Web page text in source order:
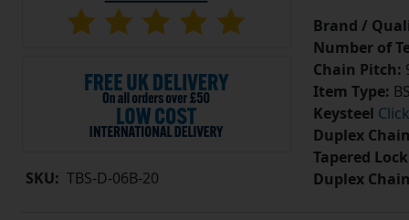
SKU: TBS-D-06B-20
Brand /
Number of
Chain Pitch:
Item Type:
Keysteel
Duplex
Tapered
Duplex